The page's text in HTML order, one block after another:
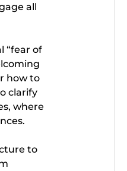
all
“fear of
how to
clarify
where
to